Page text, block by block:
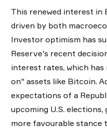
This renewed interest in
driven by both
Investor optimism has
Reserve's recent
interest rates, which
on" assets like Bitcoin.
expectations of a
upcoming U.S.
more favourable stance